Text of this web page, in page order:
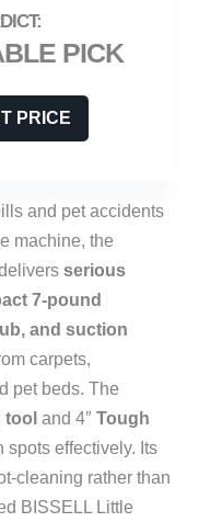
PICK
PRICE
and pet accidents
machine, the
serious
7-pound
and suction
carpets,
pet beds. The
tool and 4″ Tough
spots effectively. Its
cleaning rather than
BISSELL Little